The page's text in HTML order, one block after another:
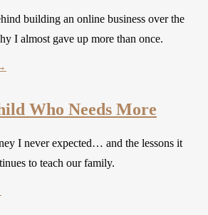
building an online business over the
I almost gave up more than once.
Who Needs More
I never expected… and the lessons it
to teach our family.